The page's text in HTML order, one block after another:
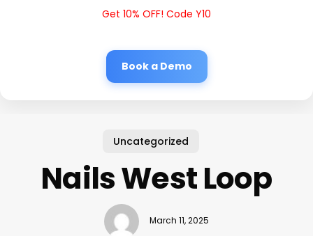
Get 10% OFF! Code Y10
Book a Demo
Uncategorized
Nails West Loop
March 11, 2025